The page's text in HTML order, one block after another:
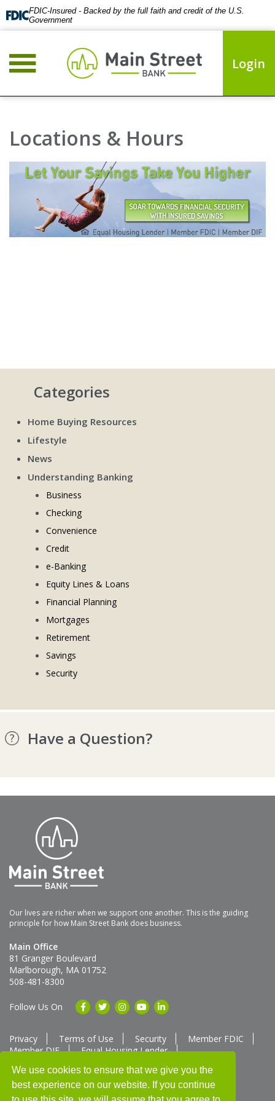
We use cookies to ensure that we give you the
best experience on our website. If you continue
FDIC-Insured - Backed by the full faith and credit of the U.S.
Government
Login
Locations & Hours
Categories
Home Buying Resources
Lifestyle
News
Understanding Banking
Business
Checking
Convenience
Credit
e-Banking
Equity Lines & Loans
Financial Planning
Mortgages
Retirement
Savings
Security
Have a Question?
Our lives are richer when we support one another. This is the guiding
principle for how Main Street Bank does business.
Main Office
81 Granger Boulevard
Marlborough, MA 01752
508-481-8300
Follow Us On
Privacy Terms of Use Security
Member FDIC
Member DIF
Equal Housing Lender
Routing # 211370752
NMLS ID # 562292
Full List of NMLS Employees Available Upon Request